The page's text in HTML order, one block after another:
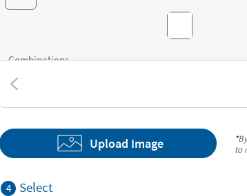
Combinations
Upload Image *
to
4 Select